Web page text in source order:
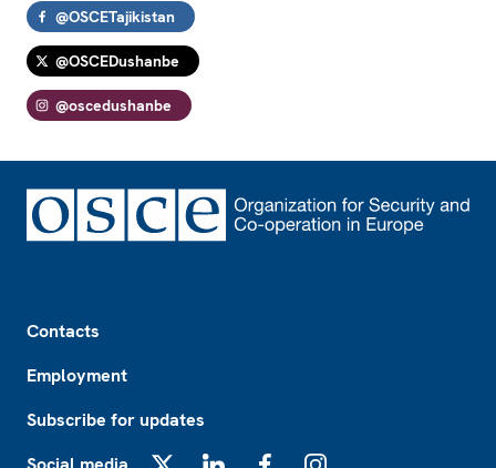
@OSCETajikistan
@OSCEDushanbe
@oscedushanbe
Contacts
Employment
Subscribe for updates